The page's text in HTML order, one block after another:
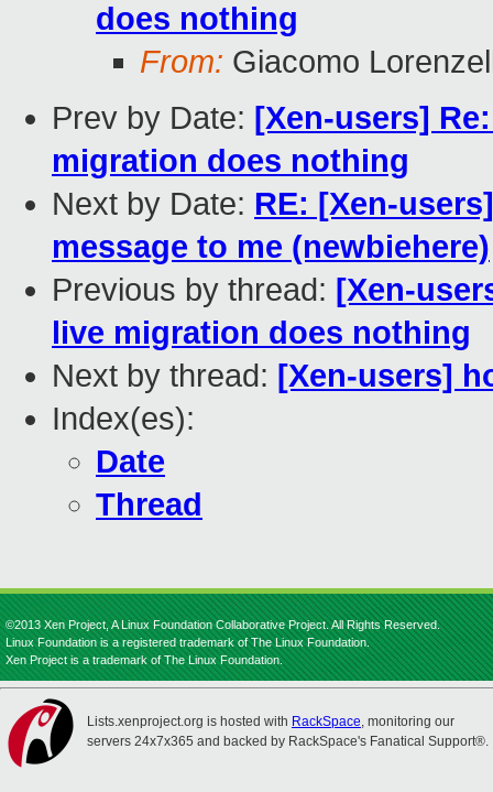
does nothing
From: Giacomo
Prev by Date: [Xen-users]
migration does nothing
Next by Date: RE: [Xen-
message to me (newbiehere)
Previous by thread: [Xen-
live migration does nothing
Next by thread: [Xen-users]
Index(es):
Date
Thread
©2013 Xen Project, A Linux Foundation Collaborative Project. All Rights Reserved.
Linux Foundation is a registered trademark of The Linux Foundation.
Xen Project is a trademark of The Linux Foundation.
Lists.xenproject.org is hosted with RackSpace, monitoring our
servers 24x7x365 and backed by RackSpace's Fanatical Support®.